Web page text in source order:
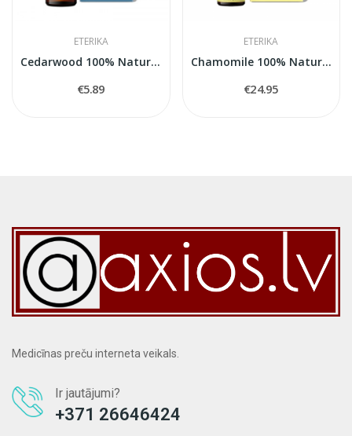
ETERIKA
Cedarwood 100% Natural Essential Oil (Juniperus...
€5.89
ETERIKA
Chamomile 100% Natural Essential Oil...
€24.95
Medicīnas preču interneta veikals.
Ir jautājumi?
+371 26646424